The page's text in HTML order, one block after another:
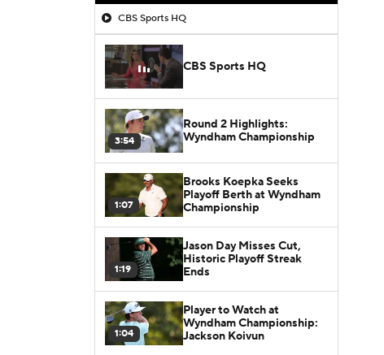
CBS Sports HQ
CBS Sports HQ
3:54
Round 2 Highlights:
Wyndham Championship
1:07
Brooks Koepka Seeks
Playoff Berth at Wyndham
Championship
1:19
Jason Day Misses Cut,
Historic Playoff Streak
Ends
1:04
Player to Watch at
Wyndham Championship:
Jackson Koivun